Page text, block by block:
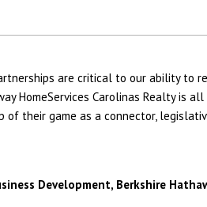
are critical to our ability to
HomeServices Carolinas Realty is
of their game as a connector,
Development, Berkshire